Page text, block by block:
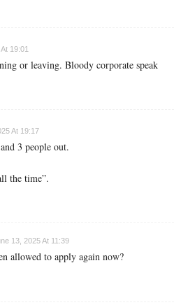
19:01
or leaving. Bloody corporate speak
At 19:17
3 people out.
the time”.
13, 2025 At 11:39
allowed to apply again now?